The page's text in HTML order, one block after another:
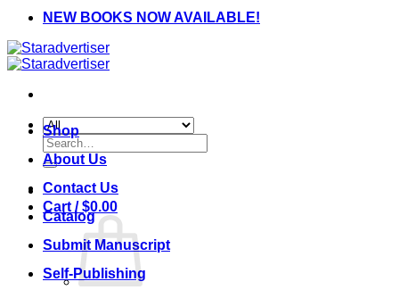
NEW BOOKS NOW AVAILABLE!
Search
for:
Cart /$0.00
Shop
About Us
Contact Us
Catalog
Submit Manuscript
Self-Publishing